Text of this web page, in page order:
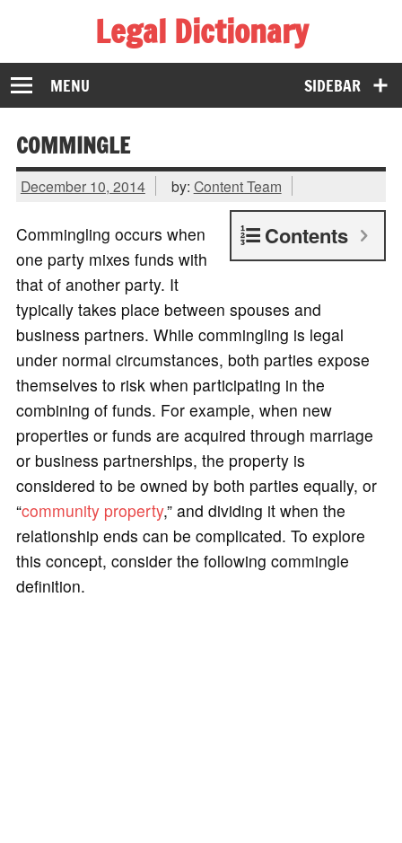
Legal Dictionary
The Law Dictionary for Everyone
SIDEBAR
MENU
COMMINGLE
December 10, 2014 by: Content Team
Contents
Commingling occurs when
one party mixes funds with
that of another party. It
typically takes place between spouses and
business partners. While commingling is legal
under normal circumstances, both parties expose
themselves to risk when participating in the
combining of funds. For example, when new
properties or funds are acquired through marriage
or business partnerships, the property is
considered to be owned by both parties equally, or
“community property,” and dividing it when the
relationship ends can be complicated. To explore
this concept, consider the following commingle
definition.